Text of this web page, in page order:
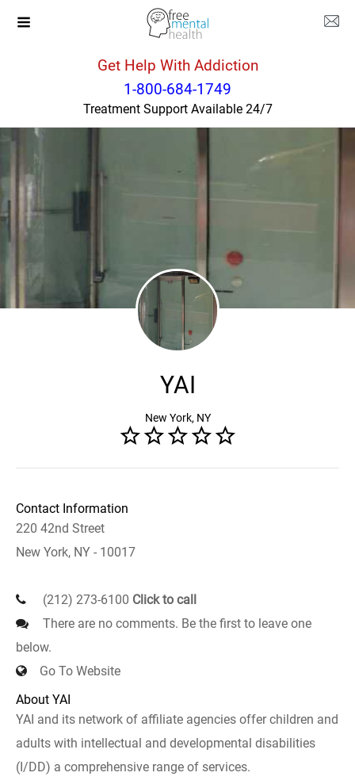
Get Help With Addiction
1-800-684-1749
Treatment Support Available 24/7
New York
YAI
New York, NY
Contact Information
220 42nd Street
New York, NY - 10017
(212) 273-6100 Click to call
There are no comments. Be the first to leave one
below.
Go To Website
About YAI
YAI and its network of affiliate agencies offer children and
adults with intellectual and developmental disabilities
(I/DD) a comprehensive range of services.